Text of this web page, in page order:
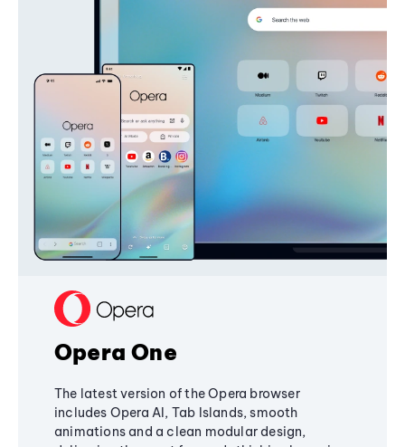
Opera One
The latest version of the Opera browser
includes Opera AI, Tab Islands, smooth
animations and a clean modular design,